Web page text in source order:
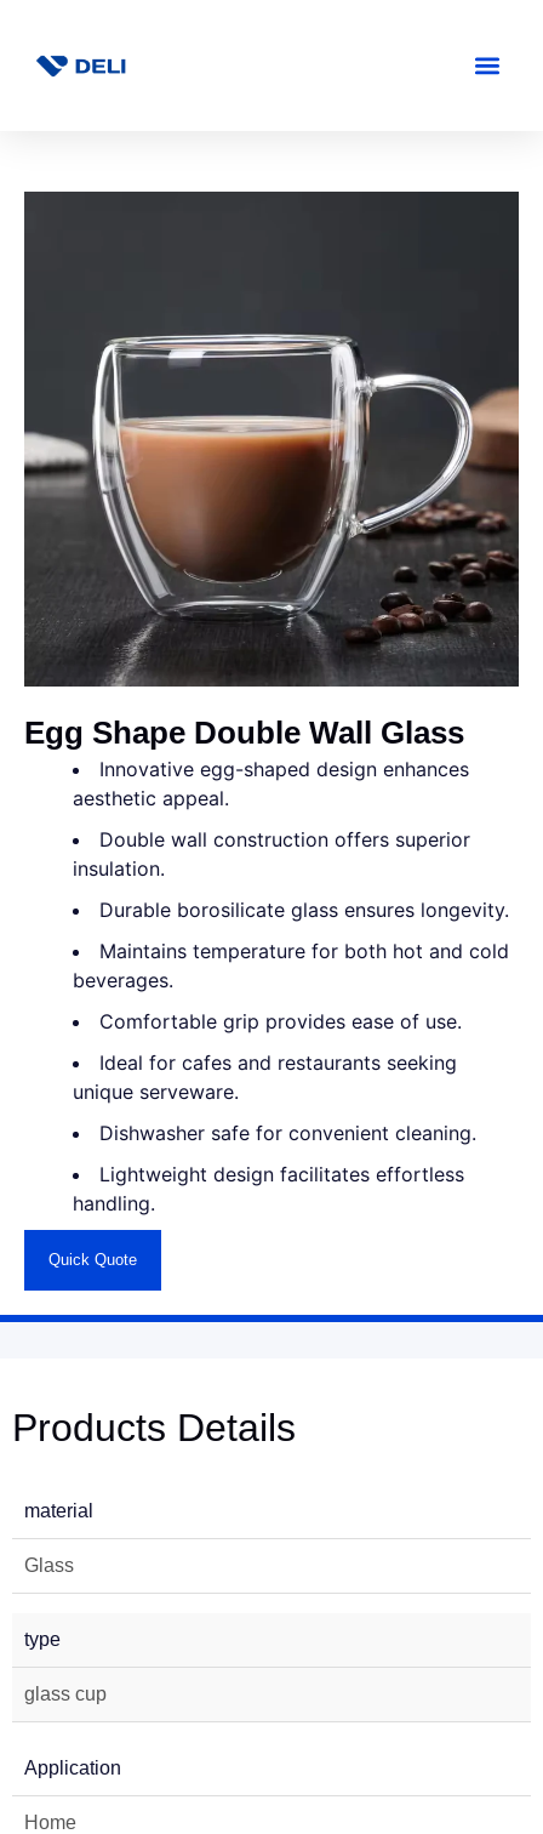
Egg Shape Double Wall Glass
Innovative egg-shaped design enhances
aesthetic appeal.
Double wall construction offers superior
insulation.
Durable borosilicate glass ensures longevity.
Maintains temperature for both hot and cold
beverages.
Comfortable grip provides ease of use.
Ideal for cafes and restaurants seeking
unique serveware.
Dishwasher safe for convenient cleaning.
Lightweight design facilitates effortless
handling.
Quick Quote
Products Details
material
Glass
type
glass cup
Application
Home